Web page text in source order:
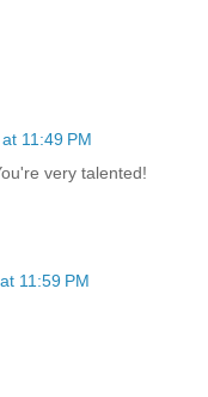
11:49 PM
very talented!
11:59 PM